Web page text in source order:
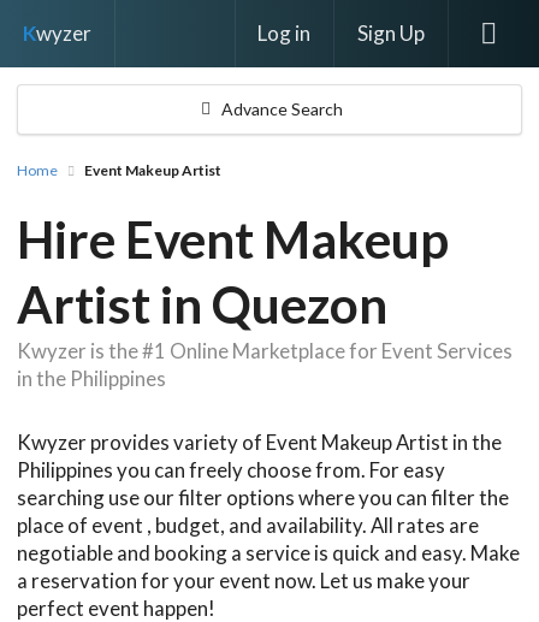
Kwyzer Log in Sign Up
Advance Search
Home Event Makeup Artist
Hire Event Makeup
Artist in Quezon
Kwyzer is the #1 Online Marketplace for Event Services
in the Philippines
Kwyzer provides variety of Event Makeup Artist in the
Philippines you can freely choose from. For easy
searching use our filter options where you can filter the
place of event , budget, and availability. All rates are
negotiable and booking a service is quick and easy. Make
a reservation for your event now. Let us make your
perfect event happen!